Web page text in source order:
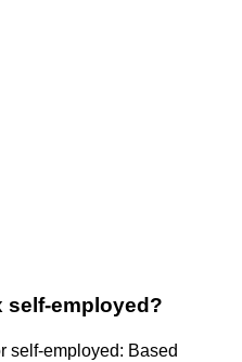
self-employed?
self-employed: Based